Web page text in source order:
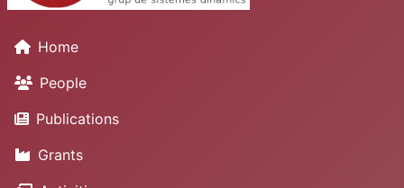
Home
People
Publications
Grants